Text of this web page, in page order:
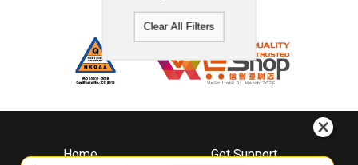
Clear All Filters
Home
Get Support